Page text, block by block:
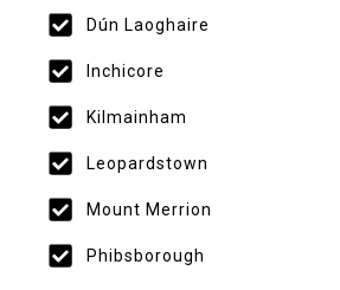
Dún Laoghaire
Inchicore
Kilmainham
Leopardstown
Mount Merrion
Phibsborough